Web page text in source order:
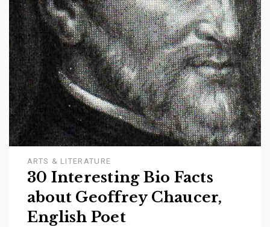
ARTS & LITERATURE
30 Interesting Bio Facts
about Geoffrey Chaucer,
English Poet